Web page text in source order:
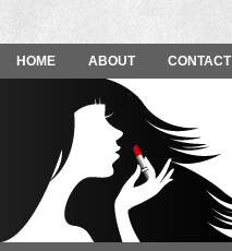
HOME ABOUT CONTACT